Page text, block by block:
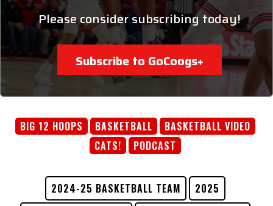
Please consider subscribing today!
Subscribe to GoCoogs+
BIG 12 HOOPS BASKETBALL
BASKETBALL VIDEO
CATS!
PODCAST
2024-25 BASKETBALL TEAM
2025